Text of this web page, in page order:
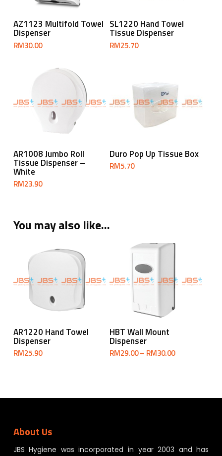
Add To Cart
AZ1123 Multifold Towel
Dispenser
RM30.00
Add To Cart
SL1220 Hand Towel
Tissue Dispenser
RM25.70
Add To Cart
AR1008 Jumbo Roll
Tissue Dispenser –
White
RM23.90
Add To Cart
Duro Pop Up Tissue Box
RM5.70
You may also like…
Add To Cart
AR1220 Hand Towel
Dispenser
RM25.90
Select Options
HBT Wall Mount
Dispenser
RM29.00– RM30.00Price
About Us
JBS Hygiene was incorporated in year 2003 and has